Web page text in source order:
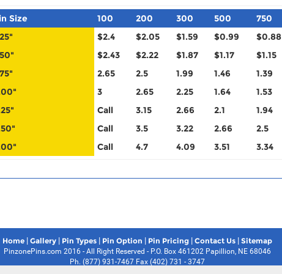
Size 100 200 300 500 750
$2.4 $2.05 $1.59 $0.99 $0.88
$2.43 $2.22 $1.87 $1.17 $1.15
2.65 2.5 1.99 1.46 1.39
3 2.65 2.25 1.64 1.53
Call 3.15 2.66 2.1 1.94
Call 3.5 3.22 2.66 2.5
Call 4.7 4.09 3.51 3.34
Home| Gallery| Pin Types| Pin Option | Pin Pricing| Contact Us| Sitemap
PinzonePins.com 2016 - All Right Reserved - P.O. Box 461202 Papillion, NE 68046
Ph. (877) 931-7467 Fax (402) 731 - 3747